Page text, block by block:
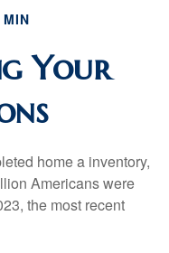
Your
home a inventory,
Americans were
the most recent